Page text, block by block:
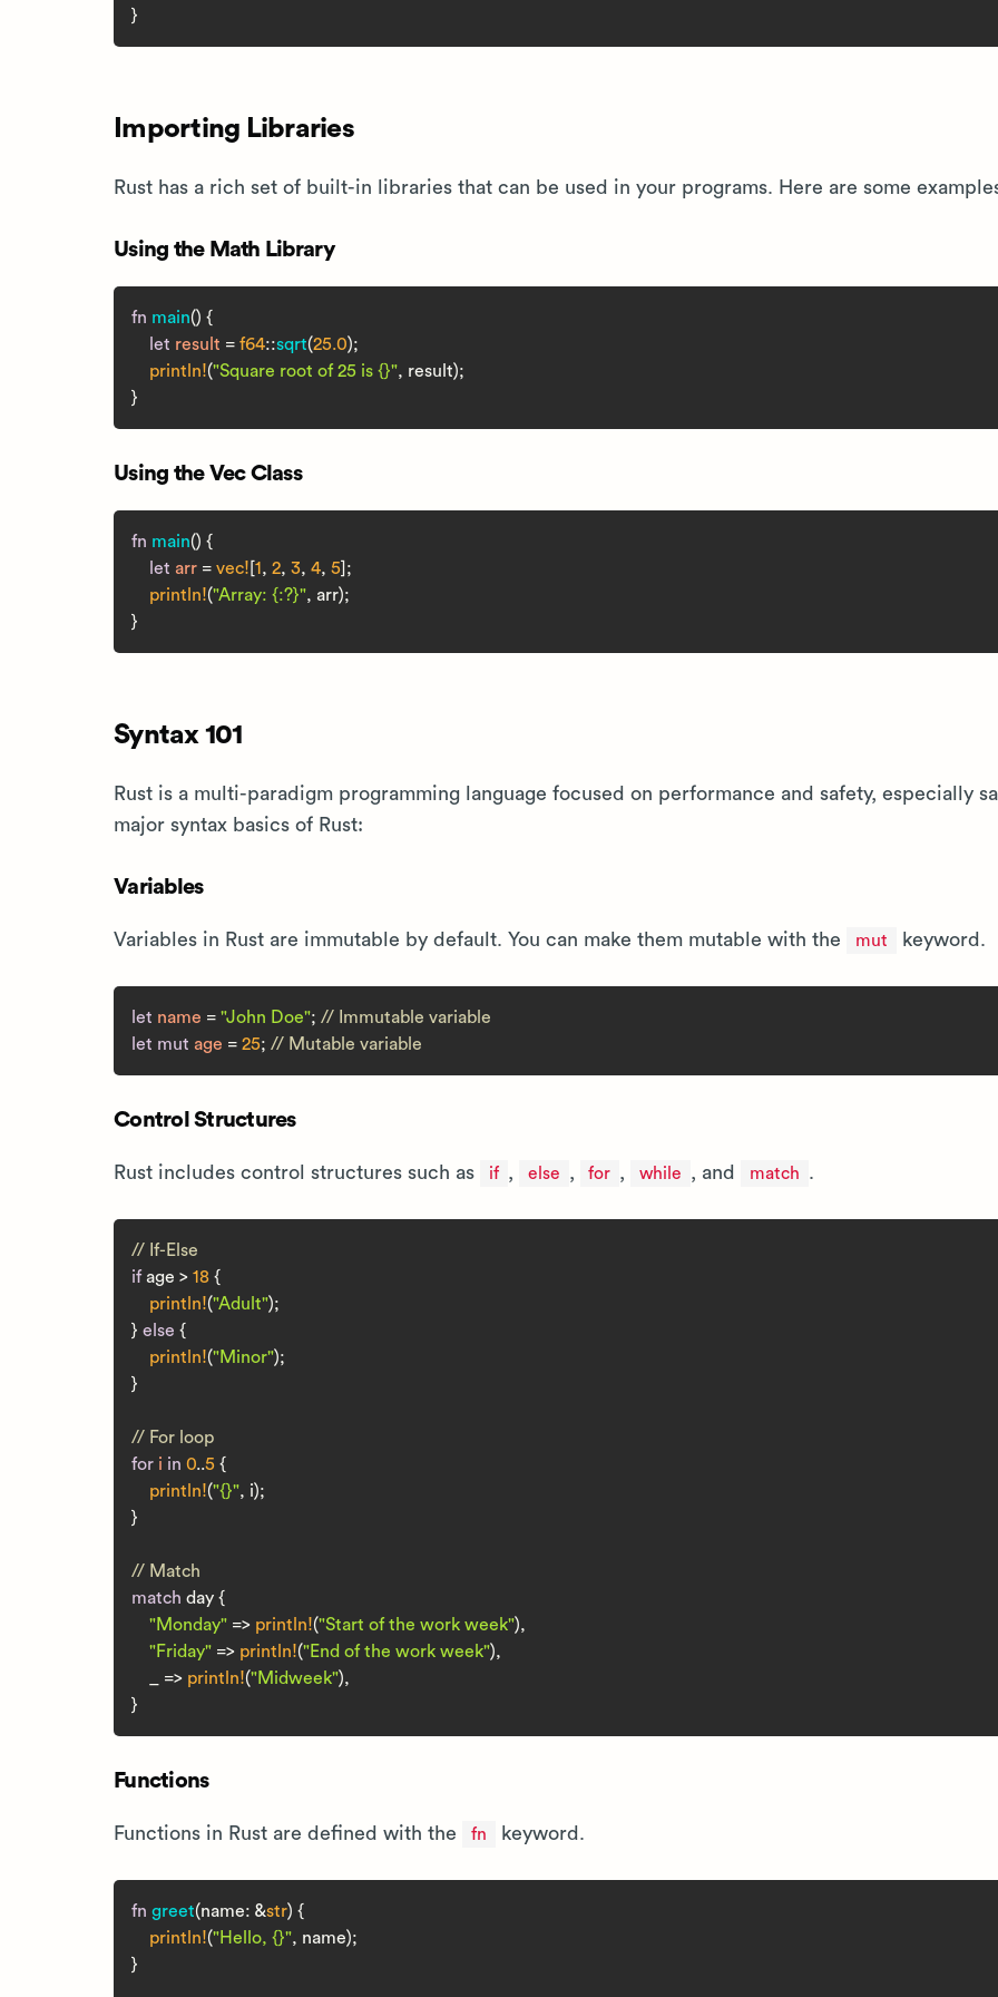
Importing Libraries
Rust has a rich set of built-in libraries that can be used in your programs. Here are some
Using the Math Library
fn main() {
let result = f64::sqrt(25.0);
println!("Square root of 25 is {}", result);
Using the Vec Class
fn main() {
let arr = vec! 1 , 2, 3, 4, 5 ];
println!("Array: {:?}", arr);
Syntax 101
Rust is a multi-paradigm programming language focused on performance and safety, especially
major syntax basics of Rust:
Variables
Variables in Rust are immutable by default. You can make them mutable with the mut keyword.
let name = "John Doe"; // Immutable variable
let mut age = 25; // Mutable variable
Control Structures
Rust includes control structures such as if , else , for , while , and match .
// If-Else
if age > 18 {
println!("Adult");
} else {
println!("Minor");
}
// For loop
for i in 0..5 {
println!("{}", i);
}
// Match
match day {
"Monday" => println!("Start of the work week"),
"Friday" => println!("End of the work week"),
    _ =>
println!("Midweek"),
Functions
Functions in Rust are defined with the fn keyword.
fn greet(name: &str) {
println!("Hello, {}", name);
}